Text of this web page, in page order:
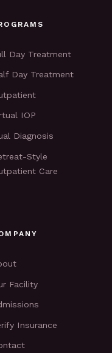
Day Treatment
Day Treatment
IOP
Diagnosis
Style
Care
Facility
Insurance